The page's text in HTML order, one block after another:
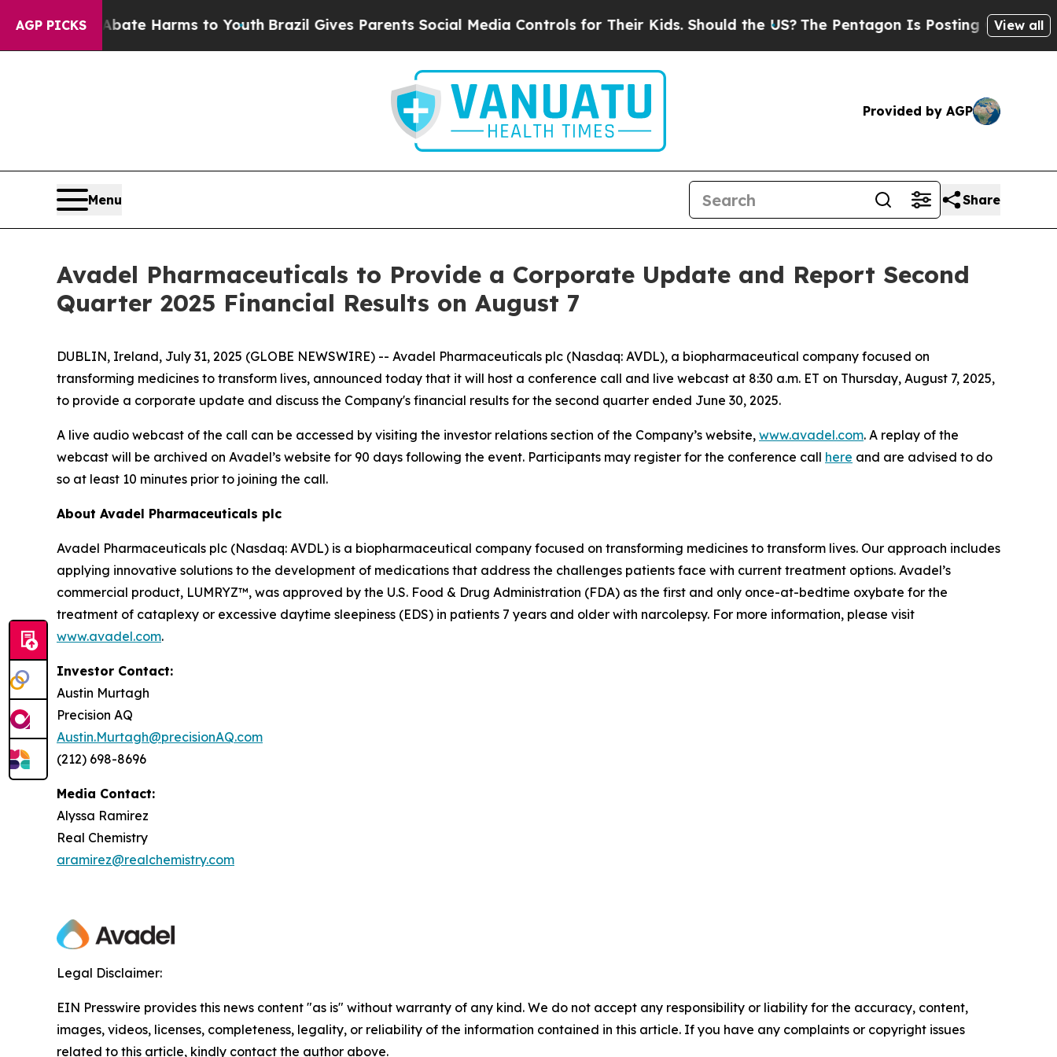
AGP PICKS
to Abate Harms to YouthBrazil Gives Parents Social Media Controls for Their Kids. Should the US?The Pentagon Is Posting Cryptic Biblical
View all
Provided by AGP
Menu Share
Avadel Pharmaceuticals to Provide a Corporate Update and Report Second
Quarter 2025 Financial Results on August 7
DUBLIN, Ireland, July 31, 2025 (GLOBE NEWSWIRE) -- Avadel Pharmaceuticals plc (Nasdaq: AVDL), a biopharmaceutical company focused on
transforming medicines to transform lives, announced today that it will host a conference call and live webcast at 8:30 a.m. ET on Thursday, August 7, 2025,
to provide a corporate update and discuss the Company's financial results for the second quarter ended June 30, 2025.
A live audio webcast of the call can be accessed by visiting the investor relations section of the Company’s website, www.avadel.com. A replay of the
webcast will be archived on Avadel’s website for 90 days following the event. Participants may register for the conference call here and are advised to do
so at least 10 minutes prior to joining the call.
About Avadel Pharmaceuticals plc
Avadel Pharmaceuticals plc (Nasdaq: AVDL) is a biopharmaceutical company focused on transforming medicines to transform lives. Our approach includes
applying innovative solutions to the development of medications that address the challenges patients face with current treatment options. Avadel’s
commercial product, LUMRYZ™, was approved by the U.S. Food & Drug Administration (FDA) as the first and only once-at-bedtime oxybate for the
treatment of cataplexy or excessive daytime sleepiness (EDS) in patients 7 years and older with narcolepsy. For more information, please visit
www.avadel.com.
Investor Contact:
Austin Murtagh
Precision AQ
Austin.Murtagh@precisionAQ.com
(212) 698-8696
Media Contact:
Alyssa Ramirez
Real Chemistry
aramirez@realchemistry.com
Legal Disclaimer:
EIN Presswire provides this news content "as is" without warranty of any kind. We do not accept any responsibility or liability for the accuracy, content,
images, videos, licenses, completeness, legality, or reliability of the information contained in this article. If you have any complaints or copyright issues
related to this article, kindly contact the author above.